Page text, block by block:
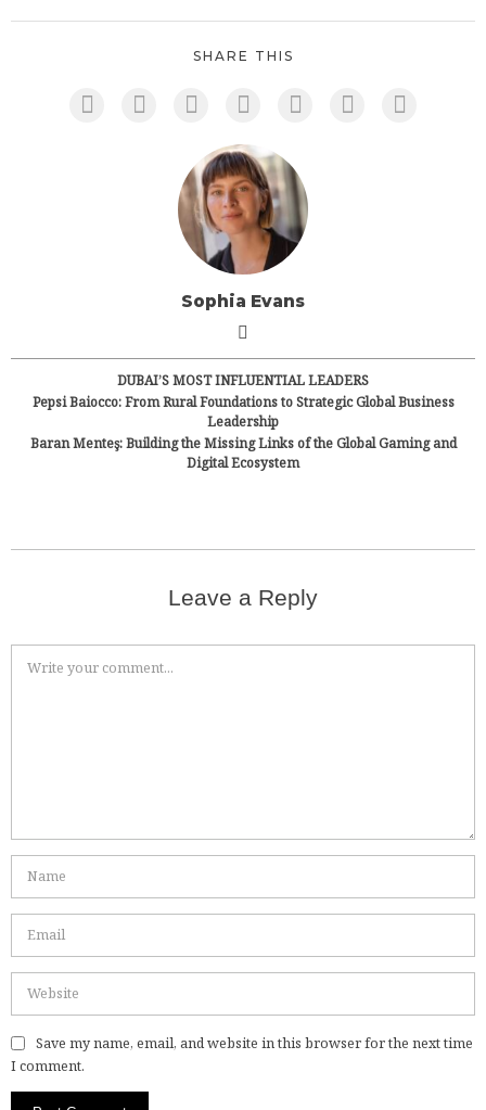
SHARE THIS
Sophia Evans
DUBAI’S MOST INFLUENTIAL LEADERS
Pepsi Baiocco: From Rural Foundations to Strategic Global Business
Leadership
Baran Menteş: Building the Missing Links of the Global Gaming and
Digital Ecosystem
Leave a Reply
Save my name, email, and website in this browser for the next time
I comment.